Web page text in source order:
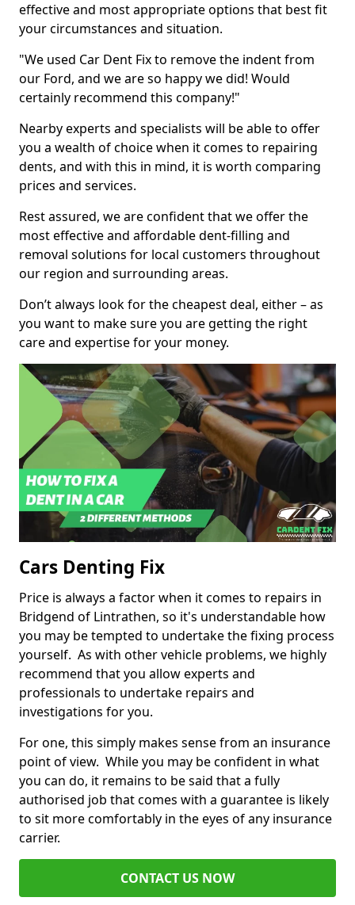
effective and most appropriate options that best fit
your circumstances and situation.
"We used Car Dent Fix to remove the indent from
our Ford, and we are so happy we did! Would
certainly recommend this company!"
Nearby experts and specialists will be able to offer
you a wealth of choice when it comes to repairing
dents, and with this in mind, it is worth comparing
prices and services.
Rest assured, we are confident that we offer the
most effective and affordable dent-filling and
removal solutions for local customers throughout
our region and surrounding areas.
Don’t always look for the cheapest deal, either – as
you want to make sure you are getting the right
care and expertise for your money.
Cars Denting Fix
Price is always a factor when it comes to repairs in
Bridgend of Lintrathen, so it's understandable how
you may be tempted to undertake the fixing process
yourself. As with other vehicle problems, we highly
recommend that you allow experts and
professionals to undertake repairs and
investigations for you.
For one, this simply makes sense from an insurance
point of view. While you may be confident in what
you can do, it remains to be said that a fully
authorised job that comes with a guarantee is likely
to sit more comfortably in the eyes of any insurance
carrier.
CONTACT US NOW